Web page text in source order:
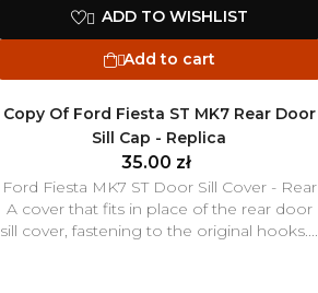
 ADD TO WISHLIST
Add to cart
Copy Of Ford Fiesta ST MK7 Rear Door
Sill Cap - Replica
35.00 zł
Ford Fiesta MK7 ST Door Sill Cover - Rear
A cover that fits in place of the rear door
sill cover, fastening to the original hooks....